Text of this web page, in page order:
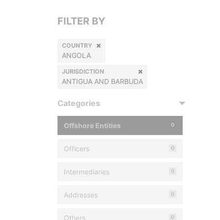
FILTER BY
COUNTRY
ANGOLA
JURISDICTION
ANTIGUA AND BARBUDA
Categories
Offshore Entities 0
Officers 0
Intermediaries 0
Addresses 0
Others 0